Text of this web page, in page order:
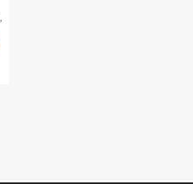
,